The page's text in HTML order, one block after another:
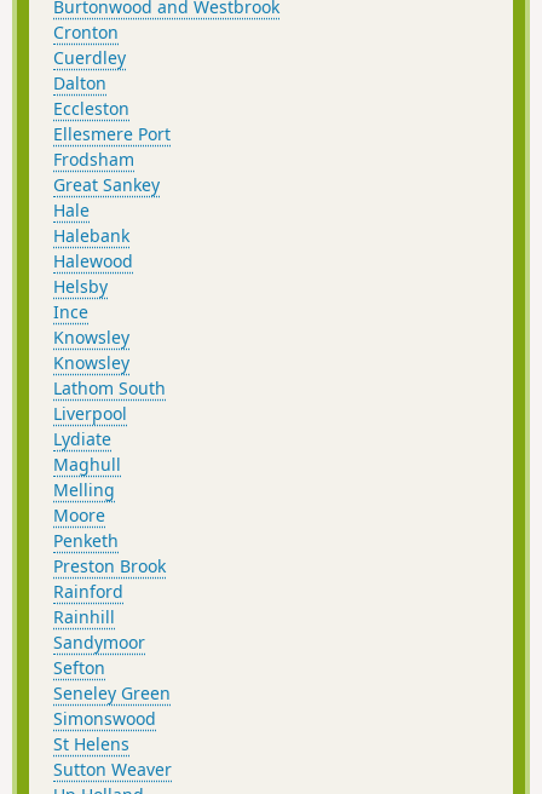
Burtonwood and Westbrook
Cronton
Cuerdley
Dalton
Eccleston
Ellesmere Port
Frodsham
Great Sankey
Hale
Halebank
Halewood
Helsby
Ince
Knowsley
Knowsley
Lathom South
Liverpool
Lydiate
Maghull
Melling
Moore
Penketh
Preston Brook
Rainford
Rainhill
Sandymoor
Sefton
Seneley Green
Simonswood
St Helens
Sutton Weaver